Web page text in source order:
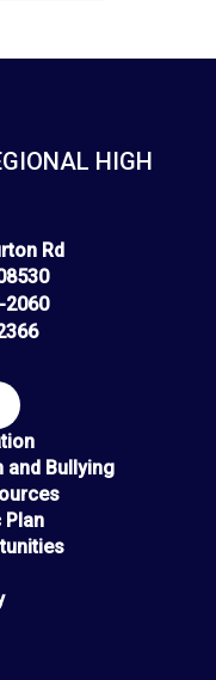
HIGH
Rd
2060
and Bullying
Plan